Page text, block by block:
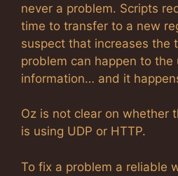
never a problem. Scripts
time to transfer to a new
suspect that increases the
problem can happen to the
information… and it
Oz is not clear on whether
is using UDP or HTTP.
To fix a problem a reliable